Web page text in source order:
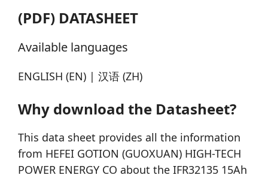
(PDF) DATASHEET
Available languages
ENGLISH (EN) | 汉语 (ZH)
Why download the Datasheet?
This data sheet provides all the information
from HEFEI GOTION (GUOXUAN) HIGH-TECH
POWER ENERGY CO about the IFR32135 15Ah